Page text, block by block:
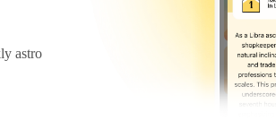
astro